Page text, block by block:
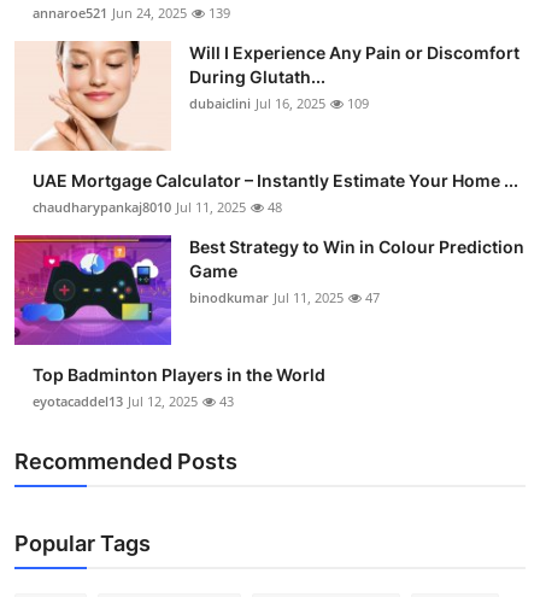
Finance
Tech
Real Estate
General
Support Number
How To
Top 10
annaroe521 Jun 24, 2025 139
Will I Experience Any Pain or Discomfort
During Glutath...
dubaiclini Jul 16, 2025 109
UAE Mortgage Calculator – Instantly Estimate Your Home ...
chaudharypankaj8010 Jul 11, 2025 48
Best Strategy to Win in Colour Prediction
Game
binodkumar Jul 11, 2025 47
Top Badminton Players in the World
eyotacaddel13 Jul 12, 2025 43
Recommended Posts
Popular Tags